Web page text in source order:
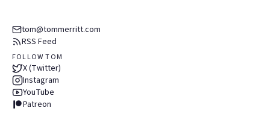
tom@tommerritt.com
RSS Feed
FOLLOW TOM
X (Twitter)
Instagram
YouTube
Patreon